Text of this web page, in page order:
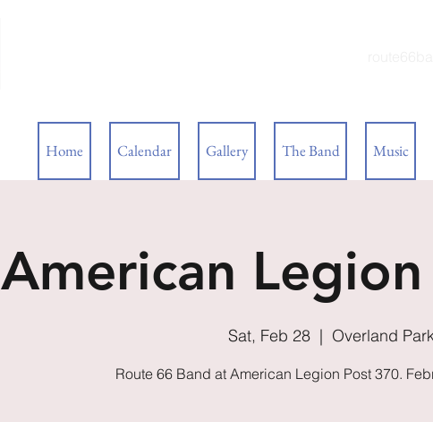
Home Calendar Gallery The Band Music
American
Sat, Feb 28
  |
Overland
Route 66 Band at American Legion Post 370.